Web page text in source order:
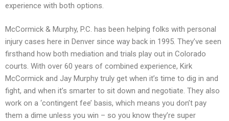
experience with both options.
McCormick & Murphy, P.C. has been helping folks with personal
injury cases here in Denver since way back in 1995. They’ve seen
firsthand how both mediation and trials play out in Colorado
courts. With over 60 years of combined experience, Kirk
McCormick and Jay Murphy truly get when it’s time to dig in and
fight, and when it’s smarter to sit down and negotiate. They also
work on a ‘contingent fee’ basis, which means you don’t pay
them a dime unless you win – so you know they’re super